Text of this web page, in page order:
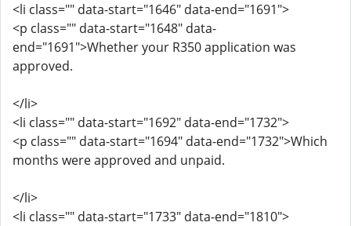
<li class="" data-start="1646" data-end="1691">
<p class="" data-start="1648" data-
end="1691">Whether your R350 application was
approved.
</li>
<li class="" data-start="1692" data-end="1732">
<p class="" data-start="1694" data-end="1732">Which
months were approved and unpaid.
</li>
<li class="" data-start="1733" data-end="1810">